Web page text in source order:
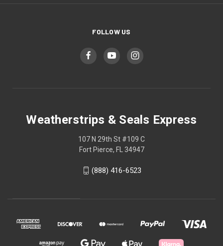
FOLLOW US
Weatherstrips & Seals Express
107 N 29th St #109 C
Fort Pierce, FL 34947
(888) 416-6523